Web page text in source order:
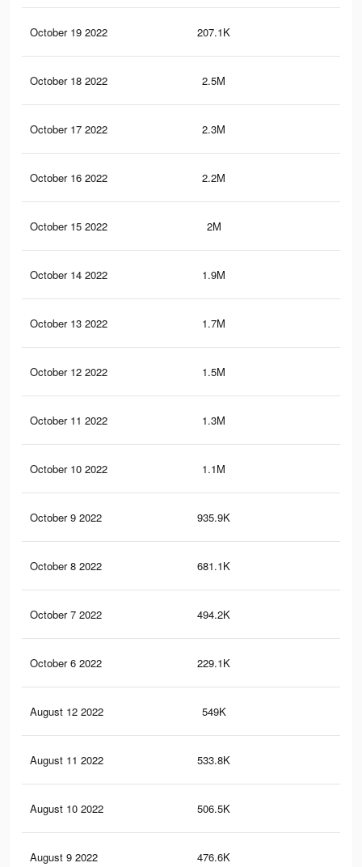
October 19 2022 207.1K
October 18 2022 2.5M
October 17 2022 2.3M
October 16 2022 2.2M
October 15 2022 2M
October 14 2022 1.9M
October 13 2022 1.7M
October 12 2022 1.5M
October 11 2022 1.3M
October 10 2022 1.1M
October 9 2022 935.9K
October 8 2022 681.1K
October 7 2022 494.2K
October 6 2022 229.1K
August 12 2022 549K
August 11 2022 533.8K
August 10 2022 506.5K
August 9 2022 476.6K